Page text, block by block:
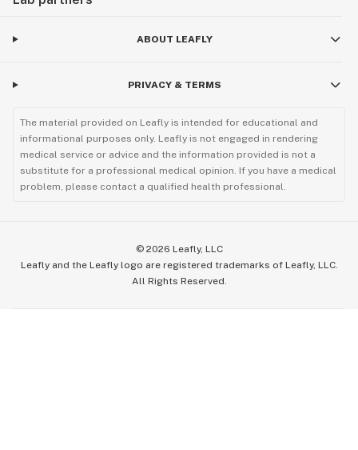
ABOUT LEAFLY
PRIVACY & TERMS
The material provided on Leafly is intended for educational and
informational purposes only. Leafly is not engaged in rendering
medical service or advice and the information provided is not a
substitute for a professional medical opinion. If you have a medical
problem, please contact a qualified health professional.
© 2026 Leafly, LLC
Leafly and the Leafly logo are registered trademarks of Leafly, LLC.
All Rights Reserved.